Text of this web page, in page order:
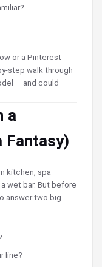
or a Pinterest
step walk through
— and could
a
Fantasy)
kitchen, spa
wet bar. But before
answer two big
line?